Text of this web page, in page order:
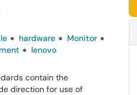
hardware
Monitor
lenovo
contain the
direction for use of